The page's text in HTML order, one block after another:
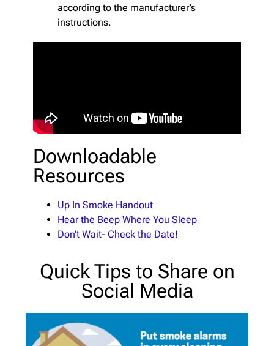
according to the manufacturer’s
instructions.
Downloadable
Resources
Up In Smoke Handout
Hear the Beep Where You Sleep
Don’t Wait- Check the Date!
Quick Tips to Share on
Social Media